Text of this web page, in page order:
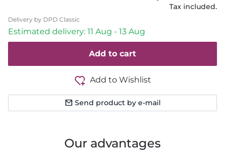
Tax included.
Delivery by DPD Classic
Estimated delivery: 11 Aug - 13 Aug
Add to cart
Add to Wishlist
Send product by e-mail
Our advantages